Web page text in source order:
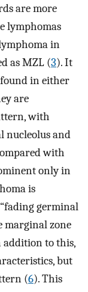
are more
lymphomas
in
as MZL (3). It
in either
are
with
nucleolus and
with
only in
is
germinal
marginal zone
addition to this,
but
(6). This